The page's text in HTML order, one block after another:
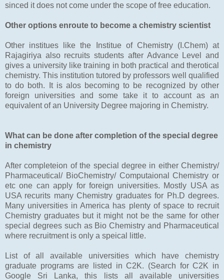
sinced it does not come under the scope of free education.
Other options enroute to become a chemistry scientist
Other institues like the Institue of Chemistry (I.Chem) at
Rajagiriya also recruits students after Advance Level and
gives a university like training in both practical and therotical
chemistry. This institution tutored by professors well qualified
to do both. It is alos becoming to be recognized by other
foreign universities and some take it to account as an
equivalent of an University Degree majoring in Chemistry.
What can be done after completion of the special degree
in chemistry
After completeion of the special degree in either Chemistry/
Pharmaceutical/ BioChemistry/ Computaional Chemistry or
etc one can apply for foreign universities. Mostly USA as
USA recurits many Chemistry graduates for Ph.D degrees.
Many universities in America has plenty of space to recruit
Chemistry graduates but it might not be the same for other
special degrees such as Bio Chemistry and Pharmaceutical
where recruitment is only a speical little.
List of all available universities which have chemistry
graduate programs are listed in C2K. (Search for C2K in
Google Sri Lanka, this lists all available universities